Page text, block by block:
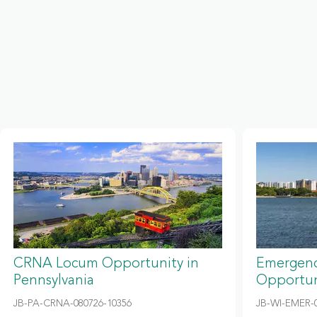
CRNA Locum Opportunity in
Pennsylvania
JB-PA-CRNA-080726-10356 JB-WI-EMER-